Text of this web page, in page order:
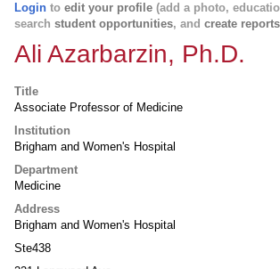
Login to edit your profile (add a photo,
search student opportunities, and create reports
Ali Azarbarzin, Ph.D.
Title
Associate Professor of Medicine
Institution
Brigham and Women's Hospital
Department
Medicine
Address
Brigham and Women's Hospital
Ste438